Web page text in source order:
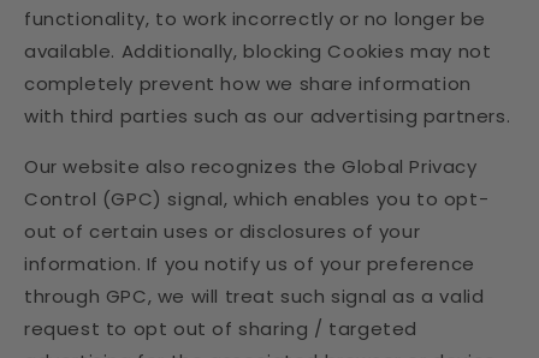
functionality, to work incorrectly or no longer be
available. Additionally, blocking Cookies may not
completely prevent how we share information
with third parties such as our advertising partners.
Our website also recognizes the Global Privacy
Control (GPC) signal, which enables you to opt-
out of certain uses or disclosures of your
information. If you notify us of your preference
through GPC, we will treat such signal as a valid
request to opt out of sharing / targeted